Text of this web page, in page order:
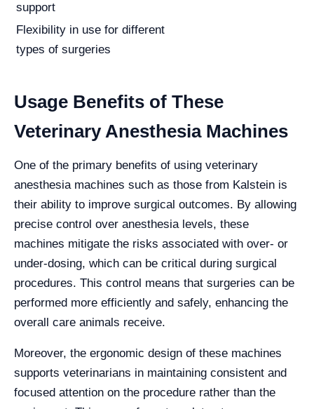
support
Flexibility in use for different
types of surgeries
Usage Benefits of These
Veterinary Anesthesia Machines
One of the primary benefits of using veterinary
anesthesia machines such as those from Kalstein is
their ability to improve surgical outcomes. By allowing
precise control over anesthesia levels, these
machines mitigate the risks associated with over- or
under-dosing, which can be critical during surgical
procedures. This control means that surgeries can be
performed more efficiently and safely, enhancing the
overall care animals receive.
Moreover, the ergonomic design of these machines
supports veterinarians in maintaining consistent and
focused attention on the procedure rather than the